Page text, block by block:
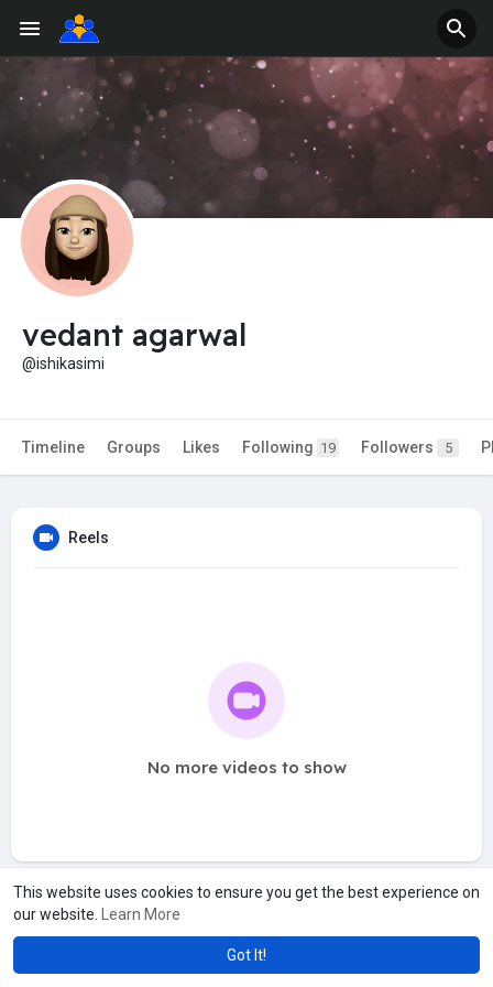
This website uses cookies to ensure you get the best experience on
our website.
Learn More
Got It!
vedant agarwal
@ishikasimi
Timeline Groups Likes Following 19 Followers 5
Reels
No more videos to show